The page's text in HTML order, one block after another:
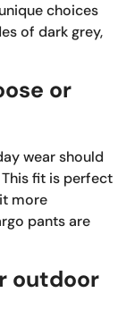
choices
of dark grey,
or
wear should
fit is perfect
more
pants are
outdoor